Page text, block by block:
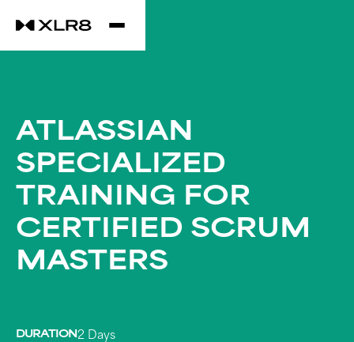
ATLASSIAN
SPECIALIZED
TRAINING FOR
CERTIFIED SCRUM
MASTERS
DURATION2 Days